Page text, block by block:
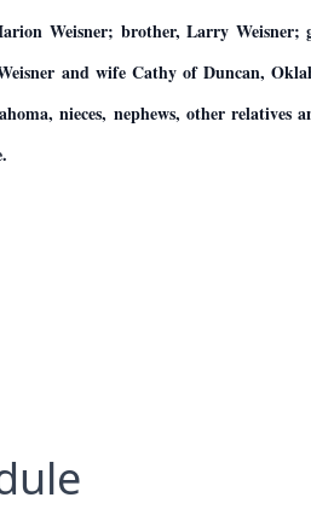
Weisner; brother, Larry Weisner;
and wife Cathy of Duncan,
nieces, nephews, other relatives